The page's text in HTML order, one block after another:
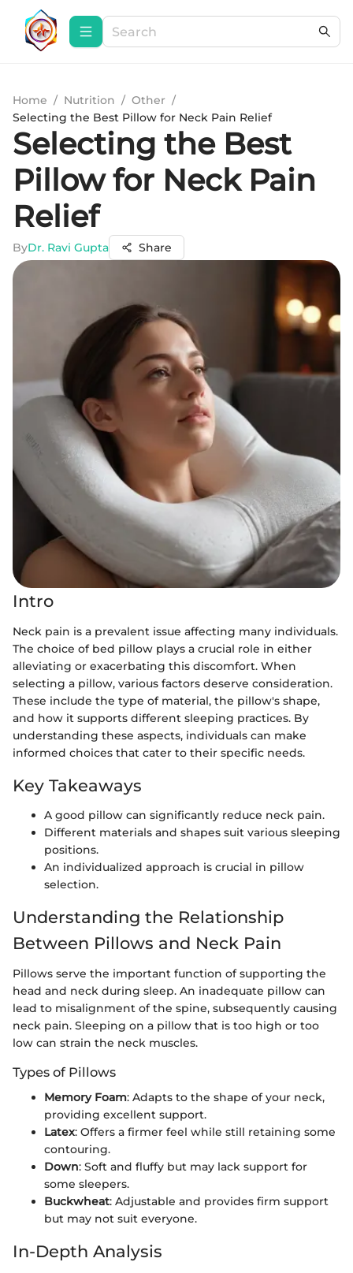
Home / Nutrition / Other /
Selecting the Best Pillow for Neck Pain Relief
Selecting the Best
Pillow for Neck Pain
Relief
ByDr. Ravi Gupta Share
Intro
Neck pain is a prevalent issue affecting many individuals.
The choice of bed pillow plays a crucial role in either
alleviating or exacerbating this discomfort. When
selecting a pillow, various factors deserve consideration.
These include the type of material, the pillow's shape,
and how it supports different sleeping practices. By
understanding these aspects, individuals can make
informed choices that cater to their specific needs.
Key Takeaways
A good pillow can significantly reduce neck pain.
Different materials and shapes suit various sleeping
positions.
An individualized approach is crucial in pillow
selection.
Understanding the Relationship
Between Pillows and Neck Pain
Pillows serve the important function of supporting the
head and neck during sleep. An inadequate pillow can
lead to misalignment of the spine, subsequently causing
neck pain. Sleeping on a pillow that is too high or too
low can strain the neck muscles.
Types of Pillows
Memory Foam: Adapts to the shape of your neck,
providing excellent support.
Latex: Offers a firmer feel while still retaining some
contouring.
Down: Soft and fluffy but may lack support for
some sleepers.
Buckwheat: Adjustable and provides firm support
but may not suit everyone.
In-Depth Analysis